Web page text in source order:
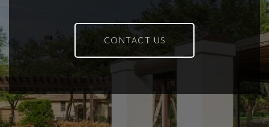
CONTACT US